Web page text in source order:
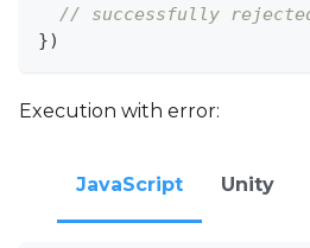
// successfully
})
Execution with error:
JavaScript Unity